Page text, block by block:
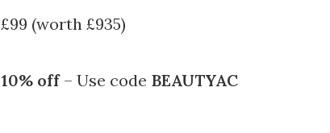
£99 (worth £935)
10% off– Use code BEAUTYAC